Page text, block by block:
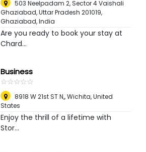
503 Neelpadam 2, Sector 4 Vaishali
Ghaziabad, Uttar Pradesh 201019,
Ghaziabad, India
Are you ready to book your stay at
Chard...
Business
☆☆☆☆☆
★★★★★
8918 W 21st ST N,,Wichita, United
States
Enjoy the thrill of a lifetime with
Stor...